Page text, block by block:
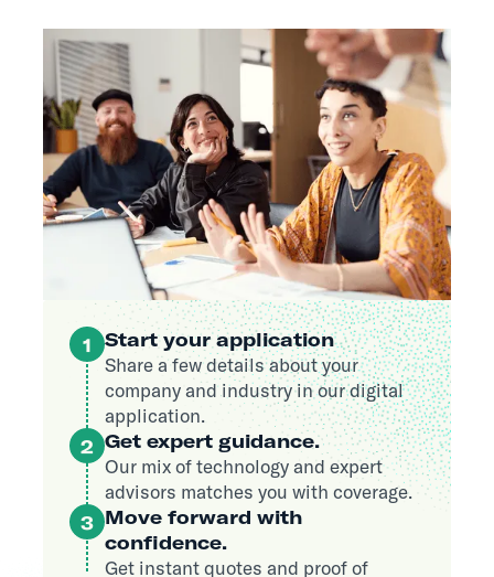
1
Start your application
Share a few details about your
company and industry in our digital
application.
2 Get expert guidance.
Our mix of technology and expert
advisors matches you with coverage.
3 Move forward with
confidence.
Get instant quotes and proof of